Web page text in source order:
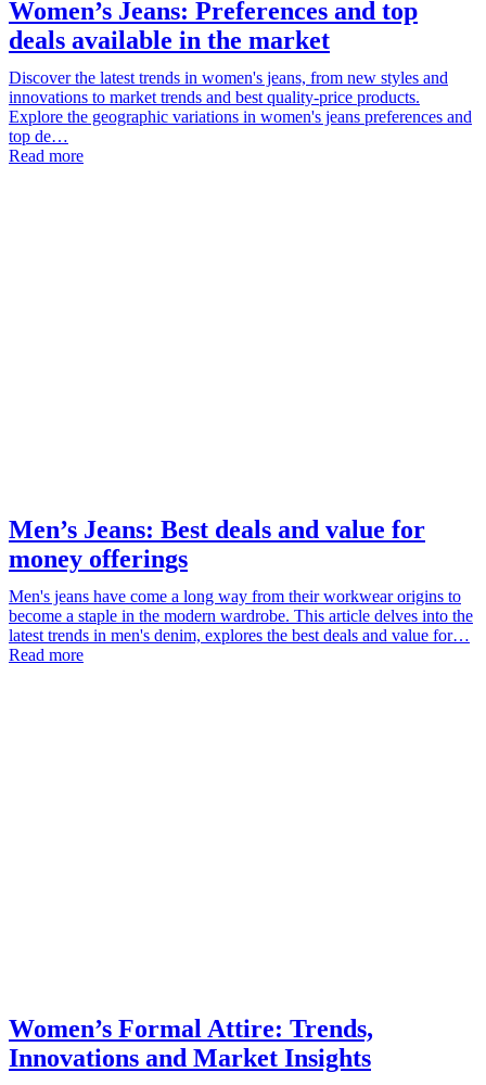
Women’s Jeans: Preferences and top
deals available in the market
Discover the latest trends in women's jeans, from new styles and
innovations to market trends and best quality-price products.
Explore the geographic variations in women's jeans preferences and
top de…
Read more
Men’s Jeans: Best deals and value for
money offerings
Men's jeans have come a long way from their workwear origins to
become a staple in the modern wardrobe. This article delves into the
latest trends in men's denim, explores the best deals and value for…
Read more
Women’s Formal Attire: Trends,
Innovations and Market Insights